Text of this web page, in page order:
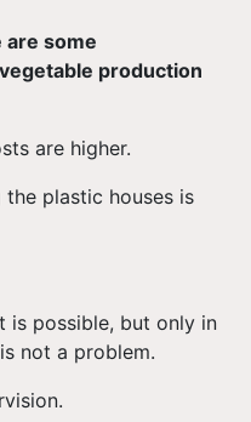
some
production
are higher.
plastic houses is
is possible, but only in
not a problem.